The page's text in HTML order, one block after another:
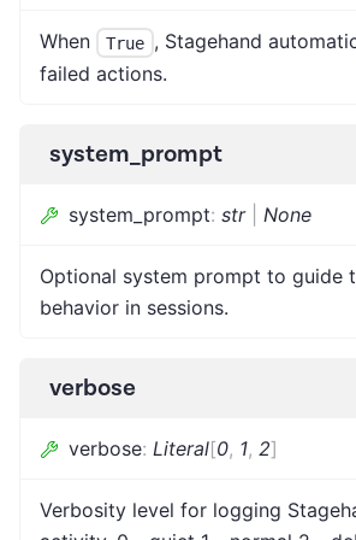
When True , Stagehand
failed actions.
system_prompt
system_prompt: str| None
Optional system prompt to guide
behavior in sessions.
verbose
verbose: Literal[0, 1, 2]
Verbosity level for logging